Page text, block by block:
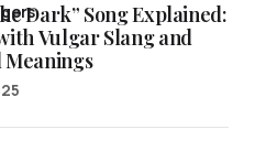
Dark” Song Explained:
Vulgar Slang and